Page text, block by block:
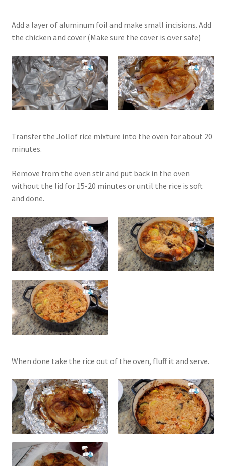
Add a layer of aluminum foil and make small incisions. Add
the chicken and cover (Make sure the cover is over safe)
Transfer the Jollof rice mixture into the oven for about 20
minutes.
Remove from the oven stir and put back in the oven
without the lid for 15-20 minutes or until the rice is soft
and done.
When done take the rice out of the oven, fluff it and serve.